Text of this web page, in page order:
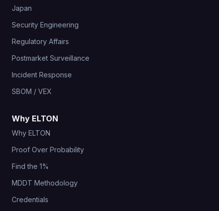
Japan
Security Engineering
Regulatory Affairs
Postmarket Surveillance
Incident Response
SBOM / VEX
Why ELTON
Why ELTON
Proof Over Probability
Find the 1%
MDDT Methodology
Credentials